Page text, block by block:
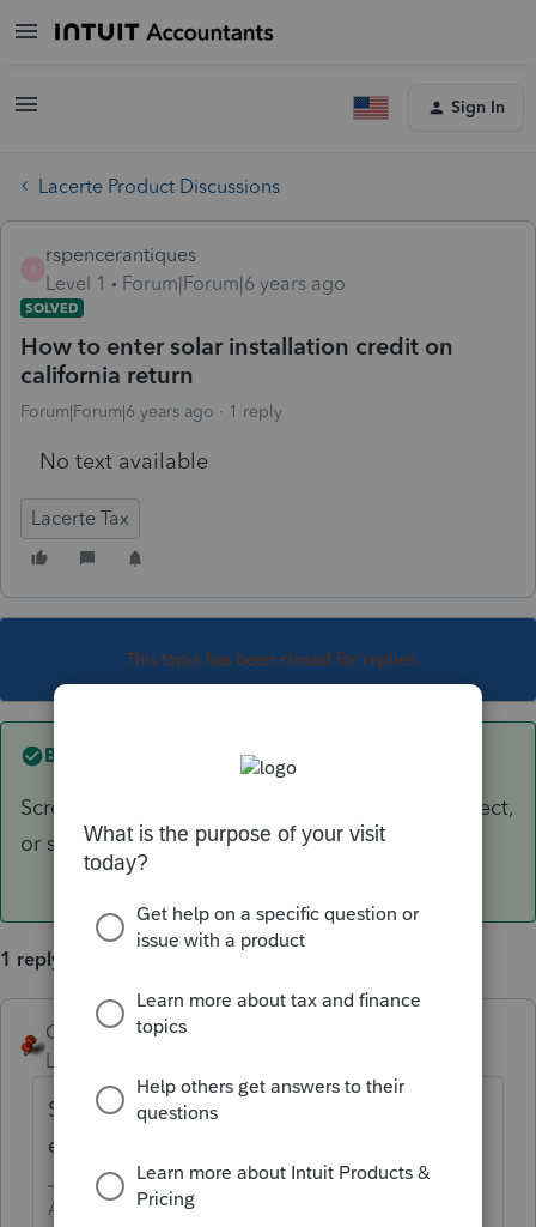
Sign In
Lacerte Product Discussions
rspencerantiques
Level 1
Forum|Forum|6 years ago
SOLVED
How to enter solar installation credit on
california return
Forum|Forum|6 years ago 1 reply
No text available
Lacerte Tax
This topic has been closed for replies.
Best answer by George4Tacks
Screen 38 - Residential Energy Credit - Solar elect,
or solar Water , or solar ....
1 reply
George4Tacks ANSWER
Level 15
Screen 38 - Residential Energy Credit - Solar
elect, or solar Water , or solar ....
Answers are easy. Questions are hard!